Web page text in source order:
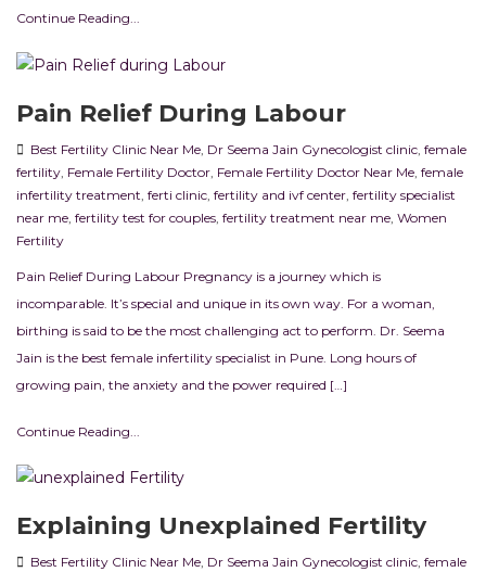
Continue Reading...
Pain Relief During Labour
Best Fertility Clinic Near Me Dr Seema Jain Gynecologist clinic female
fertility Female Fertility Doctor Female Fertility Doctor Near Me female
infertility treatment ferti clinic fertility and ivf center fertility specialist
near me fertility test for couples fertility treatment near me Women
Fertility
Pain Relief During Labour Pregnancy is a journey which is
incomparable. It’s special and unique in its own way. For a woman,
birthing is said to be the most challenging act to perform. Dr. Seema
Jain is the best female infertility specialist in Pune. Long hours of
growing pain, the anxiety and the power required […]
Continue Reading...
Explaining Unexplained Fertility
Best Fertility Clinic Near Me, Dr Seema Jain Gynecologist clinic, female